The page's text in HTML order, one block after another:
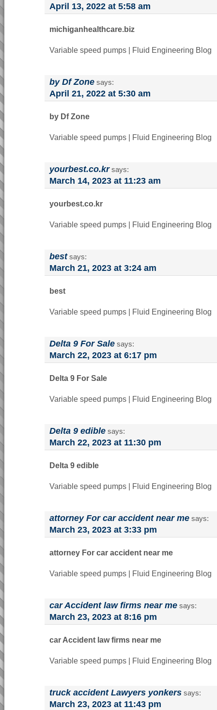
April 13, 2022 at 5:58 am
michiganhealthcare.biz
Variable speed pumps | Fluid Engineering Blog
by Df Zone says:
April 21, 2022 at 5:30 am
by Df Zone
Variable speed pumps | Fluid Engineering Blog
yourbest.co.kr says:
March 14, 2023 at 11:23 am
yourbest.co.kr
Variable speed pumps | Fluid Engineering Blog
best says:
March 21, 2023 at 3:24 am
best
Variable speed pumps | Fluid Engineering Blog
Delta 9 For Sale says:
March 22, 2023 at 6:17 pm
Delta 9 For Sale
Variable speed pumps | Fluid Engineering Blog
Delta 9 edible says:
March 22, 2023 at 11:30 pm
Delta 9 edible
Variable speed pumps | Fluid Engineering Blog
attorney For car accident near me says:
March 23, 2023 at 3:33 pm
attorney For car accident near me
Variable speed pumps | Fluid Engineering Blog
car Accident law firms near me says:
March 23, 2023 at 8:16 pm
car Accident law firms near me
Variable speed pumps | Fluid Engineering Blog
truck accident Lawyers yonkers says:
March 23, 2023 at 11:43 pm